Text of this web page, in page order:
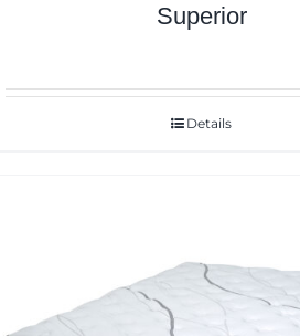
Superior
Details